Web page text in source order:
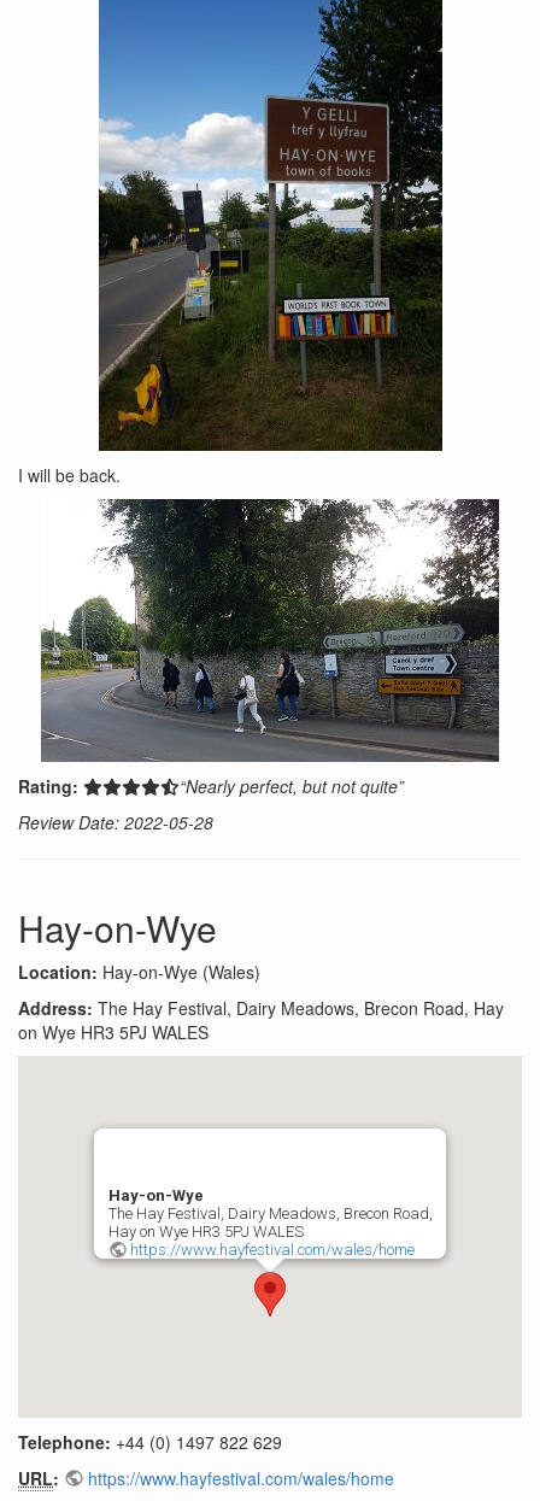
I will be back.
Rating:
“Nearly perfect, but not quite”
Review Date: 2022-05-28
Hay-on-Wye
Location: Hay-on-Wye (Wales)
Address: The Hay Festival, Dairy Meadows, Brecon Road, Hay
on Wye HR3 5PJ WALES
Hay-on-Wye
The Hay Festival, Dairy Meadows, Brecon Road,
Hay on Wye HR3 5PJ WALES
https://www.hayfestival.com/wales/home
Telephone: +44 (0) 1497 822 629
URL: https://www.hayfestival.com/wales/home